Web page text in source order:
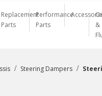
Replacement
Parts
Performance
Parts
&
/ Steering Dampers /